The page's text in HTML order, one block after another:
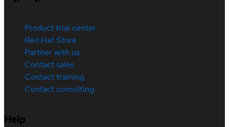
Product trial center
Red Hat Store
Partner with us
Contact sales
Contact training
Contact consulting
Help